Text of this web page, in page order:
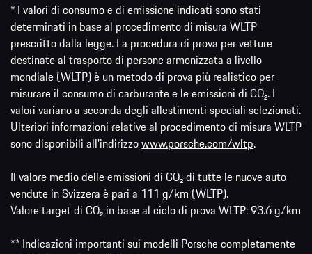
* I valori di consumo e di emissione indicati sono stati
determinati in base al procedimento di misura WLTP
prescritto dalla legge. La procedura di prova per vetture
destinate al trasporto di persone armonizzata a livello
mondiale (WLTP) è un metodo di prova più realistico per
misurare il consumo di carburante e le emissioni di CO₂. I
valori variano a seconda degli allestimenti speciali selezionati.
Ulteriori informazioni relative al procedimento di misura WLTP
sono disponibili all'indirizzowww.porsche.com/wltp.
Il valore medio delle emissioni di CO₂ di tutte le nuove auto
vendute in Svizzera è pari a 111 g/km (WLTP).
Valore target di CO₂ in base al ciclo di prova WLTP: 93.6 g/km
** Indicazioni importanti sui modelli Porsche completamente